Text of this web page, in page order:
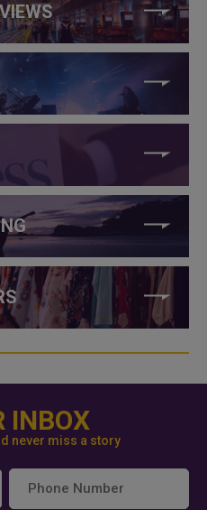
INBOX
never miss a story